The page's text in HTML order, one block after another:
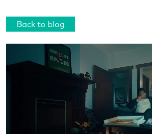
Back to blog